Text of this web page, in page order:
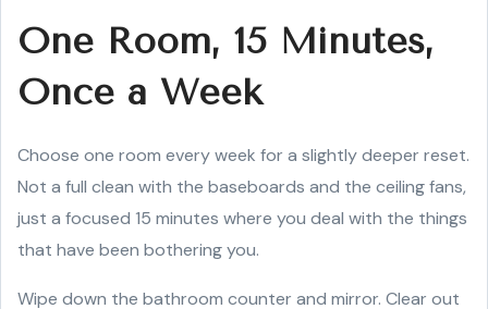
One Room, 15 Minutes,
Once a Week
Choose one room every week for a slightly deeper reset.
Not a full clean with the baseboards and the ceiling fans,
just a focused 15 minutes where you deal with the things
that have been bothering you.
Wipe down the bathroom counter and mirror. Clear out